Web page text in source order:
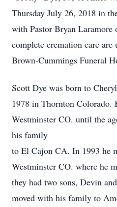
Thursday July 26, 2018 in
with Pastor Bryan Laramore
complete cremation care
Brown-Cummings Funeral
Scott Dye was born to
1978 in Thornton Colorado.
Westminster CO. until the
his family
to El Cajon CA. In 1993 he
Westminster CO. where he
they had two sons, Devin
moved with his family to